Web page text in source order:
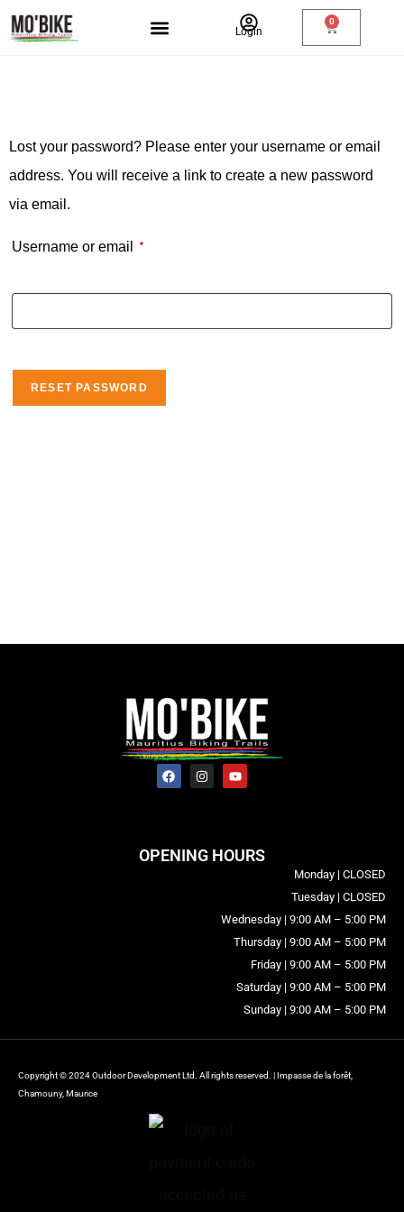
Login
0
Lost your password? Please enter your username or email
address. You will receive a link to create a new password
via email.
Username or email *
RESET PASSWORD
OPENING HOURS
Monday | CLOSED
Tuesday | CLOSED
Wednesday | 9:00 AM – 5:00 PM
Thursday | 9:00 AM – 5:00 PM
Friday | 9:00 AM – 5:00 PM
Saturday | 9:00 AM – 5:00 PM
Sunday | 9:00 AM – 5:00 PM
Copyright © 2024 Outdoor Development Ltd. All rights reserved. | Impasse de la forêt,
Chamouny, Maurice